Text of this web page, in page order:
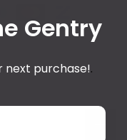
Gentry
next purchase!.